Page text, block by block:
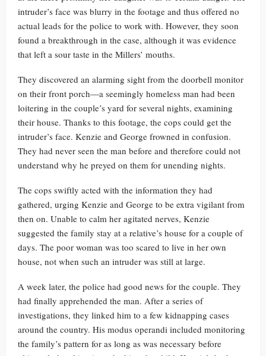
intruder’s face was blurry in the footage and thus offered no
actual leads for the police to work with. However, they soon
found a breakthrough in the case, although it was evidence
that left a sour taste in the Millers’ mouths.
They discovered an alarming sight from the doorbell monitor
on their front porch—a seemingly homeless man had been
loitering in the couple’s yard for several nights, examining
their house. Thanks to this footage, the cops could get the
intruder’s face. Kenzie and George frowned in confusion.
They had never seen the man before and therefore could not
understand why he preyed on them for unending nights.
The cops swiftly acted with the information they had
gathered, urging Kenzie and George to be extra vigilant from
then on. Unable to calm her agitated nerves, Kenzie
suggested the family stay at a relative’s house for a couple of
days. The poor woman was too scared to live in her own
house, not when such an intruder was still at large.
A week later, the police had good news for the couple. They
had finally apprehended the man. After a series of
investigations, they linked him to a few kidnapping cases
around the country. His modus operandi included monitoring
the family’s pattern for as long as was necessary before